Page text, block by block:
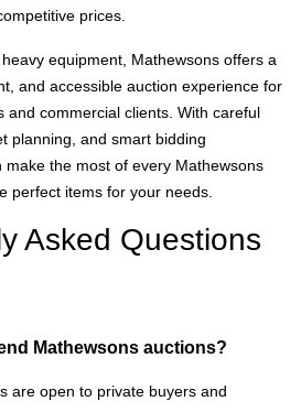
prices.
equipment, Mathewsons offers a
and accessible auction experience for
and commercial clients. With careful
planning, and smart bidding
make the most of every Mathewsons
perfect items for your needs.
Asked Questions
Mathewsons auctions?
are open to private buyers and